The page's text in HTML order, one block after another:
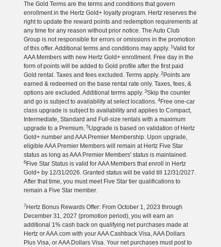
The Gold Terms are the terms and conditions that govern
enrollment in the Hertz Gold+ loyalty program. Hertz reserves the
right to update the reward points and redemption requirements at
any time for any reason without prior notice. The Auto Club
Group is not responsible for errors or omissions in the promotion
of this offer. Additional terms and conditions may apply. 1 Valid for
AAA Members with new Hertz Gold+ enrollment. Free day in the
form of points will be added to Gold profile after the first paid
Gold rental. Taxes and fees excluded. Terms apply. 2 Points are
earned & redeemed on the base rental rate only. Taxes, fees, &
options are excluded. Additional terms apply. 3Skip the counter
and go is subject to availability at select locations. 4 Free one-car
class upgrade is subject to availability and applies to Compact,
Intermediate, Standard and Full-size rentals with a maximum
upgrade to a Premium. 5Upgrade is based on validation of Hertz
Gold+ number and AAA Premier Membership. Upon upgrade,
eligible AAA Premier Members will remain at Hertz Five Star
status as long as AAA Premier Members' status is maintained.
6 Five Star Status is valid for AAA Members that enroll in Hertz
Gold+ by 12/31/2026. Granted status will be valid till 12/31/2027.
After that time, you must meet Five Star tier qualifications to
remain a Five Star member.
7 Hertz Bonus Rewards Offer: From October 1, 2023 through
December 31, 2027 (promotion period), you will earn an
additional 1% cash back on qualifying net purchases made at
Hertz or AAA.com with your AAA Cashback Visa, AAA Dollars
Plus Visa, or AAA Dollars Visa. Your net purchases must post to